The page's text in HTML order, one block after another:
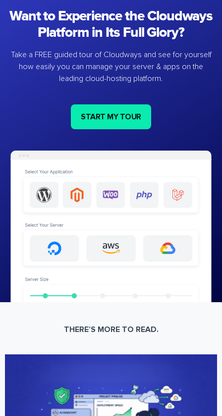
Want to Experience the Cloudways
Platform in Its Full Glory?
Take a FREE guided tour of Cloudways and see for yourself
how easily you can manage your server & apps on the
leading cloud-hosting platform.
START MY TOUR
THERE’S MORE TO READ.